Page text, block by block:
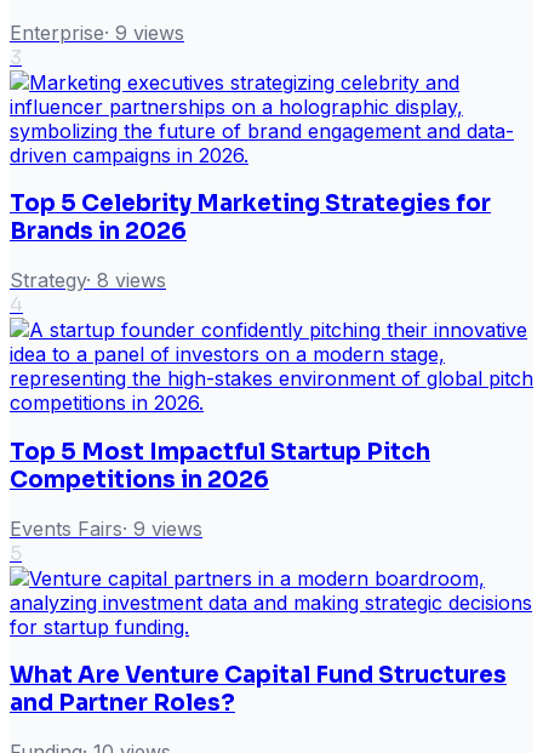
Enterprise· 9 views
3
Top 5 Celebrity Marketing Strategies for
Brands in 2026
Strategy· 8 views
4
Top 5 Most Impactful Startup Pitch
Competitions in 2026
Events Fairs· 9 views
5
What Are Venture Capital Fund Structures
and Partner Roles?